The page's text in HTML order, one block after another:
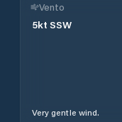
Vento
5kt SSW
Very gentle wind.